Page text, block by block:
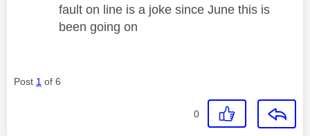
fault on line is a joke since June this is
been going on
Post 1 of 6
0